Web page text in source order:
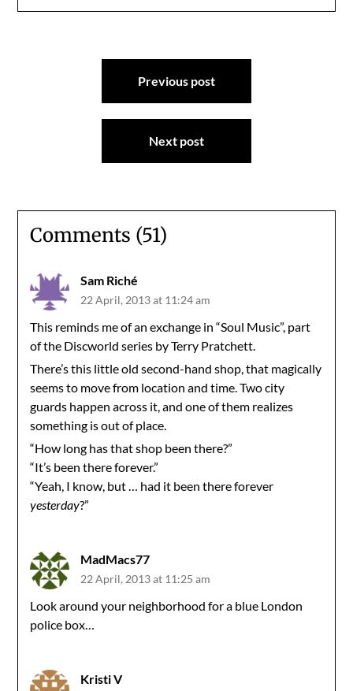
Previous post
Next post
Comments (51)
Sam Riché
22 April, 2013 at 11:24 am
This reminds me of an exchange in “Soul Music”, part
of the Discworld series by Terry Pratchett.
There’s this little old second-hand shop, that magically
seems to move from location and time. Two city
guards happen across it, and one of them realizes
something is out of place.
“How long has that shop been there?”
“It’s been there forever.”
“Yeah, I know, but … had it been there forever
yesterday?”
MadMacs77
22 April, 2013 at 11:25 am
Look around your neighborhood for a blue London
police box…
Kristi V